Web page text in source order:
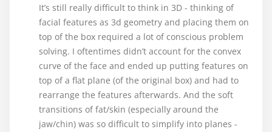
It’s still really difficult to think in 3D - thinking of
facial features as 3d geometry and placing them on
top of the box required a lot of conscious problem
solving. I oftentimes didn’t account for the convex
curve of the face and ended up putting features on
top of a flat plane (of the original box) and had to
rearrange the features afterwards. And the soft
transitions of fat/skin (especially around the
jaw/chin) was so difficult to simplify into planes -